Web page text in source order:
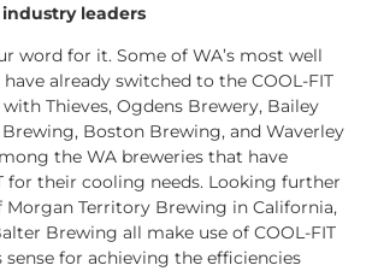
leaders
word for it. Some of WA’s most well
already switched to the COOL-FIT
Thieves, Ogdens Brewery, Bailey
Boston Brewing, and Waverley
the WA breweries that have
for their cooling needs. Looking further
Morgan Territory Brewing in California,
Brewing all make use of COOL-FIT
sense for achieving the efficiencies